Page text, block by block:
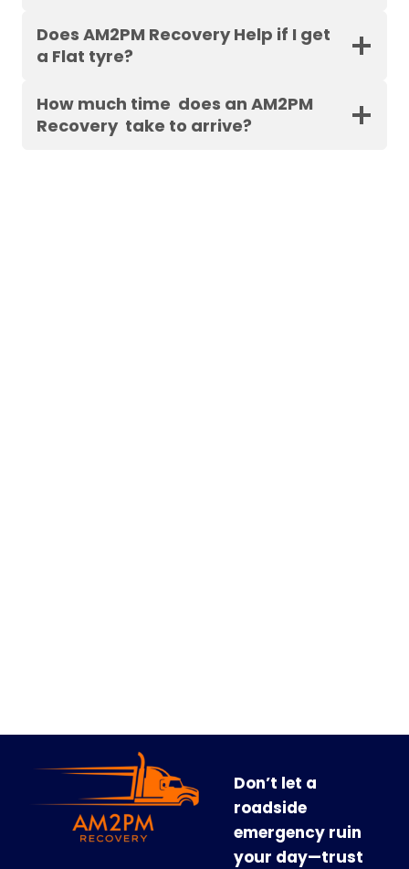
Does AM2PM Recovery Help if I get
a Flat tyre?
How much time does an AM2PM
Recovery take to arrive?
Don’t let a
roadside
emergency ruin
your day—trust